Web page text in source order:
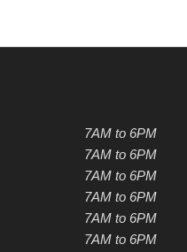
7AM to 6PM
7AM to 6PM
7AM to 6PM
7AM to 6PM
7AM to 6PM
7AM to 6PM